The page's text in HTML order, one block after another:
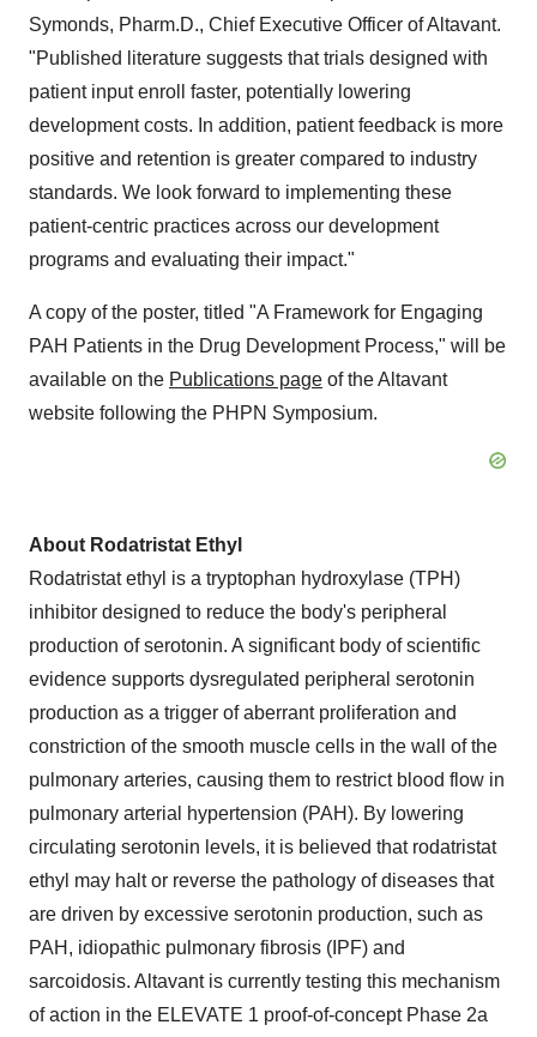
Symonds, Pharm.D., Chief Executive Officer of Altavant.
"Published literature suggests that trials designed with
patient input enroll faster, potentially lowering
development costs. In addition, patient feedback is more
positive and retention is greater compared to industry
standards. We look forward to implementing these
patient-centric practices across our development
programs and evaluating their impact."
A copy of the poster, titled "A Framework for Engaging
PAH Patients in the Drug Development Process," will be
available on the Publications page of the Altavant
website following the PHPN Symposium.
About Rodatristat Ethyl
Rodatristat ethyl is a tryptophan hydroxylase (TPH)
inhibitor designed to reduce the body's peripheral
production of serotonin. A significant body of scientific
evidence supports dysregulated peripheral serotonin
production as a trigger of aberrant proliferation and
constriction of the smooth muscle cells in the wall of the
pulmonary arteries, causing them to restrict blood flow in
pulmonary arterial hypertension (PAH). By lowering
circulating serotonin levels, it is believed that rodatristat
ethyl may halt or reverse the pathology of diseases that
are driven by excessive serotonin production, such as
PAH, idiopathic pulmonary fibrosis (IPF) and
sarcoidosis. Altavant is currently testing this mechanism
of action in the ELEVATE 1 proof-of-concept Phase 2a